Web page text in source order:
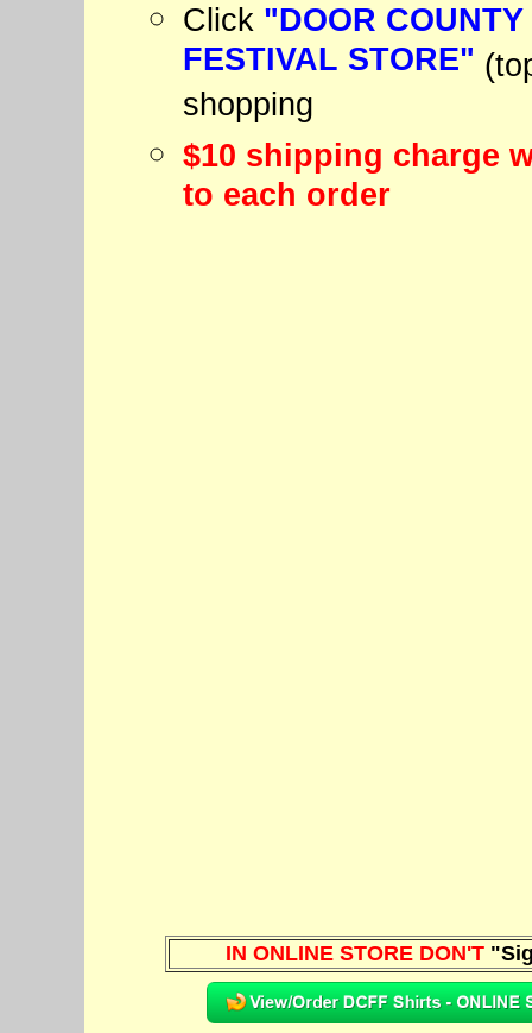
Click "DOOR
FESTIVAL STORE"
shopping
$10 shipping charge
to each order
IN ONLINE STORE DON'T